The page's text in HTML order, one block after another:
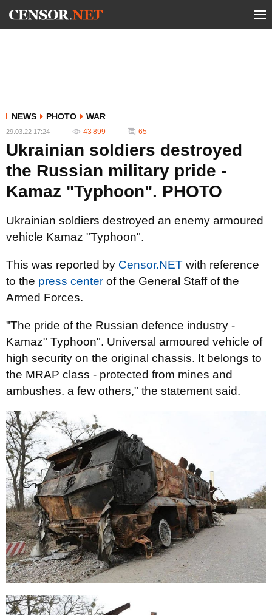
NEWS PHOTO WAR
29.03.22 17:24 43 899 65
Ukrainian soldiers destroyed
the Russian military pride -
Kamaz "Typhoon". PHOTO
Ukrainian soldiers destroyed an enemy armoured
vehicle Kamaz "Typhoon".
This was reported by Censor.NET with reference
to the press center of the General Staff of the
Armed Forces.
"The pride of the Russian defence industry -
Kamaz" Typhoon". Universal armoured vehicle of
high security on the original chassis. It belongs to
the MRAP class - protected from mines and
ambushes. a few others," the statement said.